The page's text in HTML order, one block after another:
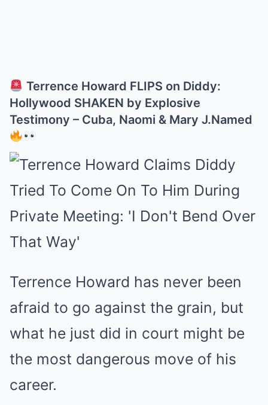
Terrence Howard FLIPS on Diddy:
Hollywood SHAKEN by Explosive
Testimony – Cuba, Naomi & Mary J.Named
Terrence Howard has never been
afraid to go against the grain, but
what he just did in court might be
the most dangerous move of his
career.